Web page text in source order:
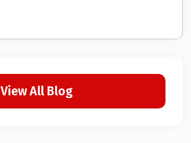
View All Blog